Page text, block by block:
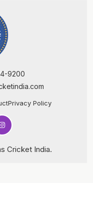
9200
Privacy Policy
Cricket India.